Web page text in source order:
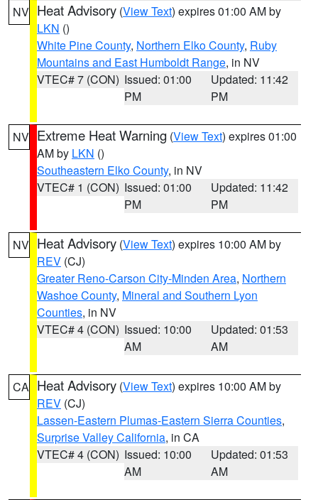
NV Heat Advisory (View Text) expires 01:00 AM by
LKN ()
White Pine County, Northern Elko County, Ruby
Mountains and East Humboldt Range, in NV
VTEC# 7 (CON) Issued: 01:00
PM
Updated: 11:42
PM
NV Extreme Heat Warning (View Text) expires 01:00
AM by LKN ()
Southeastern Elko County, in NV
VTEC# 1 (CON) Issued: 01:00
PM
Updated: 11:42
PM
NV Heat Advisory (View Text) expires 10:00 AM by
REV (CJ)
Greater Reno-Carson City-Minden Area, Northern
Washoe County, Mineral and Southern Lyon
Counties, in NV
VTEC# 4 (CON) Issued: 10:00
AM
Updated: 01:53
AM
CA Heat Advisory (View Text) expires 10:00 AM by
REV (CJ)
Lassen-Eastern Plumas-Eastern Sierra Counties,
Surprise Valley California, in CA
VTEC# 4 (CON) Issued: 10:00
AM
Updated: 01:53
AM